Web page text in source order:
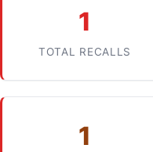
1
TOTAL RECALLS
1